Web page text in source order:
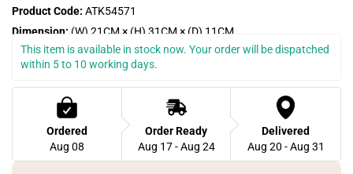
Product Code: ATK54571
Dimension:(W) 21CM × (H) 31CM × (D) 11CM
This item is available in stock now. Your order will be dispatched
within 5 to 10 working days.
Ordered
Aug 08
Order Ready
Aug 17 - Aug 24
Delivered
Aug 20 - Aug 31